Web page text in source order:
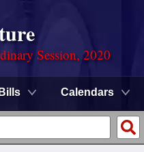
Session, 2020
Bills Calendars